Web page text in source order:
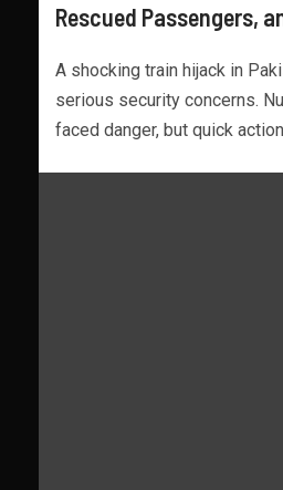
Rescued Passengers,
A shocking train hijack in
serious security concerns.
faced danger, but quick